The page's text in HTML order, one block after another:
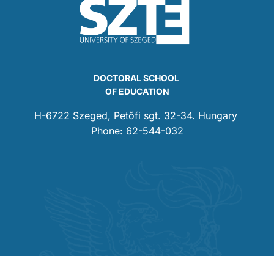
DOCTORAL SCHOOL
OF EDUCATION
H-6722 Szeged, Petőfi sgt. 32-34. Hungary
Phone: 62-544-032